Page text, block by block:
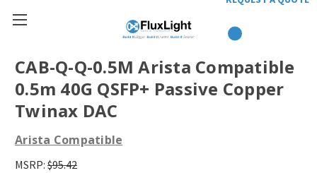
CAB-Q-Q-0.5M Arista Compatible
0.5m 40G QSFP+ Passive Copper
Twinax DAC
Arista Compatible
MSRP: $95.42